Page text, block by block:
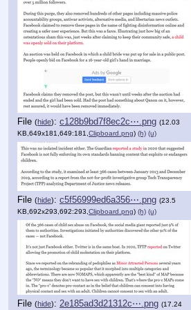
File (hide): c128b9bd7f8ec2c⋯.png (12.03
KB,649x181,649:181, Clipboard.png) (h) (u)
File (hide): c5f56999ed6a356⋯.png (23.5
KB,692x293,692:293, Clipboard.png) (h) (u)
File (hide): 2e185ad3d21312c⋯.png (17.24